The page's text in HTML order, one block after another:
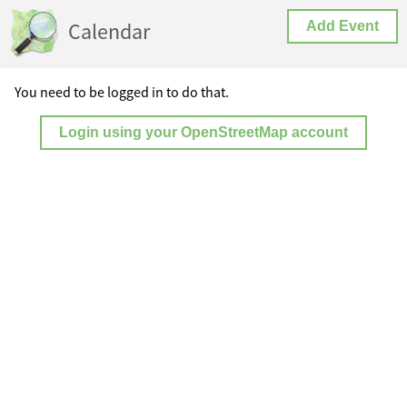
Calendar Add Event
You need to be logged in to do that.
Login using your OpenStreetMap account